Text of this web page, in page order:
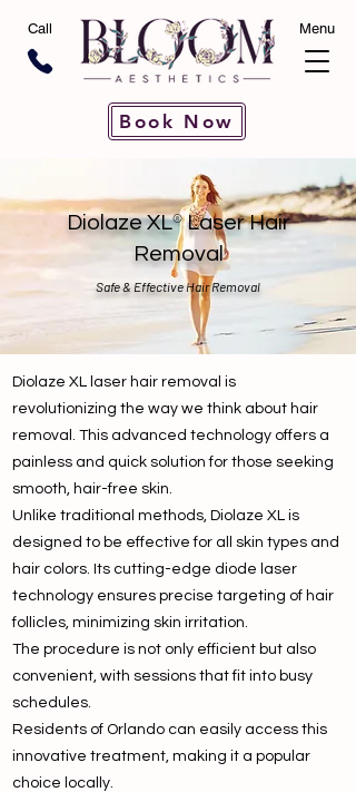
Call Menu
Book Now
Diolaze XL®Laser Hair
Removal
Safe & Effective Hair Removal
Diolaze XL laser hair removal is
revolutionizing the way we think about hair
removal. This advanced technology offers a
painless and quick solution for those seeking
smooth, hair-free skin.
Unlike traditional methods, Diolaze XL is
designed to be effective for all skin types and
hair colors. Its cutting-edge diode laser
technology ensures precise targeting of hair
follicles, minimizing skin irritation.
The procedure is not only efficient but also
convenient, with sessions that fit into busy
schedules.
Residents of Orlando can easily access this
innovative treatment, making it a popular
choice locally.